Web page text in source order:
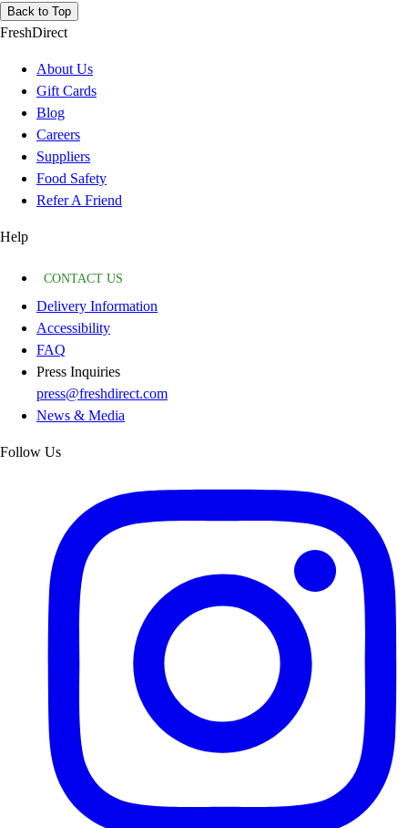
Back to Top
FreshDirect
About Us
Gift Cards
Blog
Careers
Suppliers
Food Safety
Refer A Friend
Help
CONTACT US
Delivery Information
Accessibility
FAQ
Press Inquiries
press@freshdirect.com
News & Media
Follow Us